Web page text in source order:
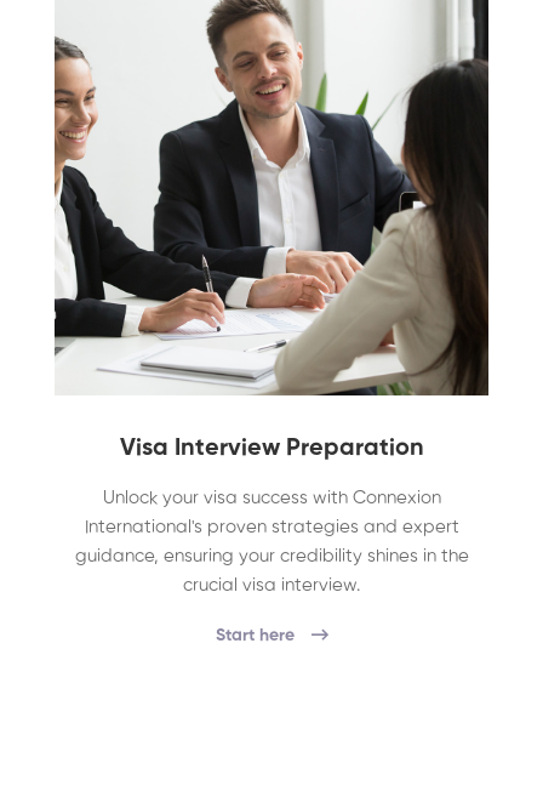
Visa Interview Preparation
Unlock your visa success with Connexion
International's proven strategies and expert
guidance, ensuring your credibility shines in the
crucial visa interview.
Start here